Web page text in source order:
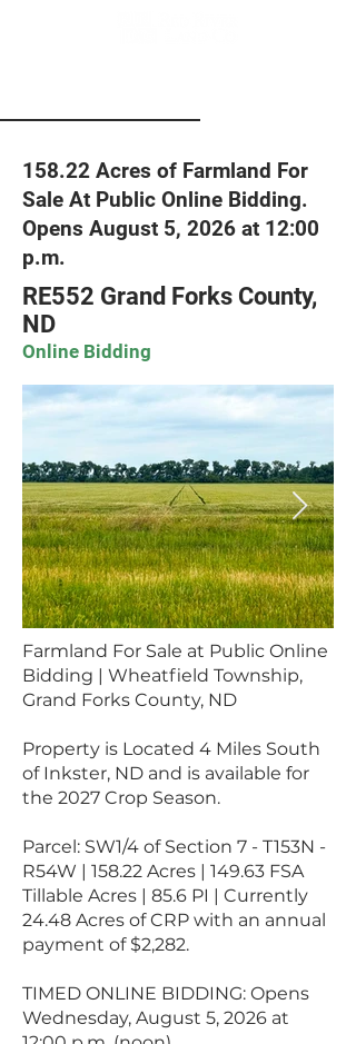
158.22 Acres of Farmland For
Sale At Public Online Bidding.
Opens August 5, 2026 at 12:00
p.m.
RE552 Grand Forks County,
ND
Online Bidding
Farmland For Sale at Public Online
Bidding | Wheatfield Township,
Grand Forks County, ND
Property is Located 4 Miles South
of Inkster, ND and is available for
the 2027 Crop Season.
Parcel: SW1/4 of Section 7 - T153N -
R54W | 158.22 Acres | 149.63 FSA
Tillable Acres | 85.6 PI | Currently
24.48 Acres of CRP with an annual
payment of $2,282.
TIMED ONLINE BIDDING: Opens
Wednesday, August 5, 2026 at